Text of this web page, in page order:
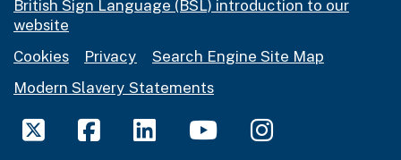
British Sign Language (BSL) introduction to our
website
Cookies
Privacy
Search Engine Site Map
Modern Slavery Statements